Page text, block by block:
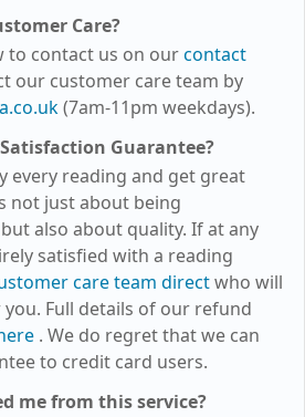
Care?
to contact us on ourcontact
our customer care team by
(7am-11pm weekdays).
Guarantee?
every reading and get great
not just about being
also about quality. If at any
satisfied with a reading
care team directwho will
Full details of our refund
. We do regret that we can
to credit card users.
me from this service?